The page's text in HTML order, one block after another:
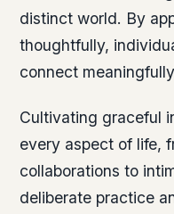
distinct world. By
thoughtfully,
connect
Cultivating graceful
every aspect of life,
collaborations to
deliberate practice